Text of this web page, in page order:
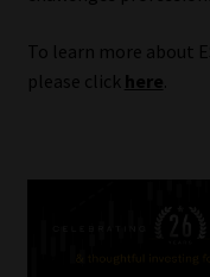
To learn more about
please click here